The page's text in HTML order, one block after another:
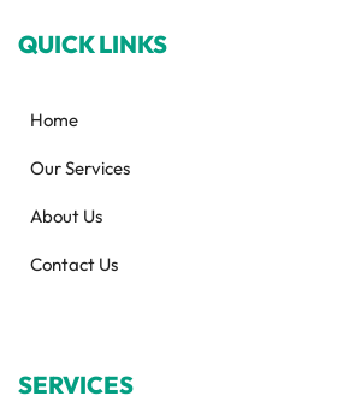
QUICK LINKS
Home
Our Services
About Us
Contact Us
SERVICES